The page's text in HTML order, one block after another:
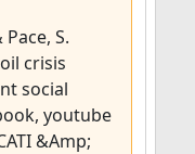
S.
crisis
social
youtube
&Amp;